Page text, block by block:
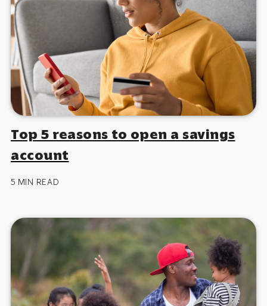
Top 5 reasons to open a savings
account
5 MIN READ